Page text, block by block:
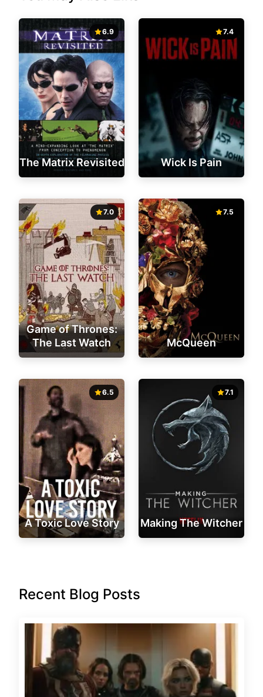
6.9
The Matrix Revisited
7.4
Wick Is Pain
7.0
Game of Thrones:
The Last Watch
7.5
McQueen
6.5
A Toxic Love Story
7.1
Making The Witcher
Recent Blog Posts